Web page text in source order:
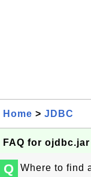
Home > JDBC
FAQ for
Q
Where to find